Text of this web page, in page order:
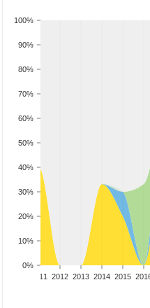
0%
10%
20%
30%
40%
50%
60%
70%
80%
90%
100%
2011 2012 2013 2014 2015